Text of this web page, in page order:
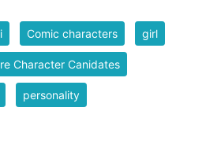
Comic characters girl
Character Canidates
personality